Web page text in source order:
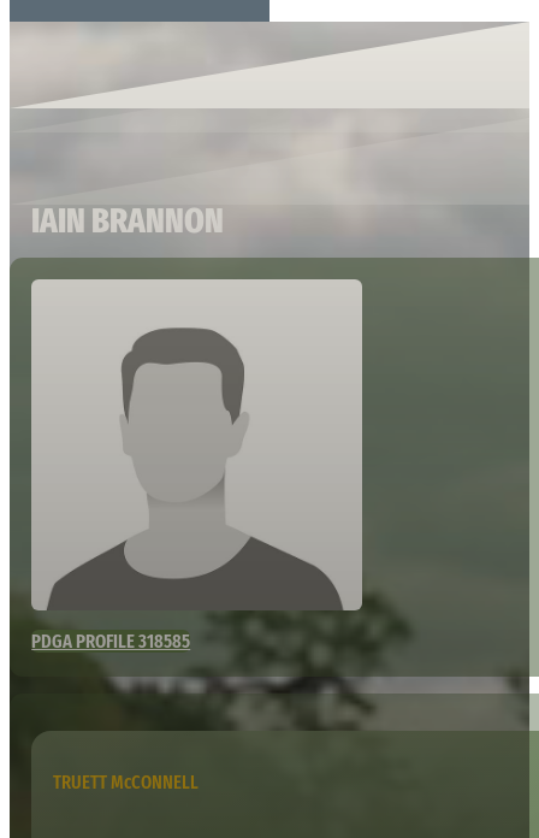
IAIN BRANNON
PDGA PROFILE 318585
TRUETT McCONNELL